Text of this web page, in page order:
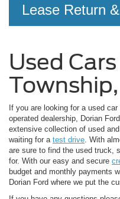
Lease Return
Used
If you are looking for a used
operated dealership, Dorian
extensive collection of used
waiting for a test drive . With
are sure to find the used truck,
for. With our easy and secure
budget and monthly payments
Dorian Ford where we put the